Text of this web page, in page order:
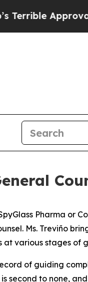
Approval Rating
Pharma or
Ms. Treviño
various stages of
of guiding
second to none,